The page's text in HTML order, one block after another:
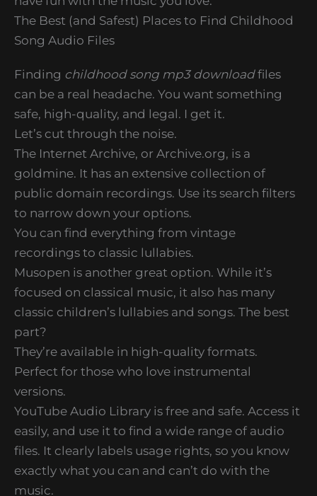
The Best (and Safest) Places to Find Childhood
Song Audio Files
Finding childhood song mp3 downloadfiles
can be a real headache. You want something
safe, high-quality, and legal. I get it.
Let’s cut through the noise.
The Internet Archive, or Archive.org, is a
goldmine. It has an extensive collection of
public domain recordings. Use its search filters
to narrow down your options.
You can find everything from vintage
recordings to classic lullabies.
Musopen is another great option. While it’s
focused on classical music, it also has many
classic children’s lullabies and songs. The best
part?
They’re available in high-quality formats.
Perfect for those who love instrumental
versions.
YouTube Audio Library is free and safe. Access it
easily, and use it to find a wide range of audio
files. It clearly labels usage rights, so you know
exactly what you can and can’t do with the
music.